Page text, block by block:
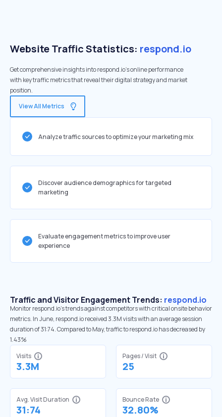
Website Traffic Statistics: respond.io
Get comprehensive insights into respond.io's online performance
with key traffic metrics that reveal their digital strategy and market
position.
View All Metrics
Analyze traffic sources to optimize your marketing mix
Discover audience demographics for targeted
marketing
Evaluate engagement metrics to improve user
experience
Traffic and Visitor Engagement Trends: respond.io
Monitor respond.io’s trends against competitors with critical onsite behavior
metrics. In June, respond.io received 3.3M visits with an average session
duration of 31:74. Compared to May, traffic to respond.io has decreased by
1.43%
Visits
3.3M
Pages / Visit
25
Avg. Visit Duration
31:74
Bounce Rate
32.80%